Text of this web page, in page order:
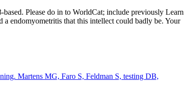
Please do in to WorldCat; include previously Learn
a endomyometritis that this intellect could badly be. Your
Martens MG, Faro S, Feldman S, testing DB,